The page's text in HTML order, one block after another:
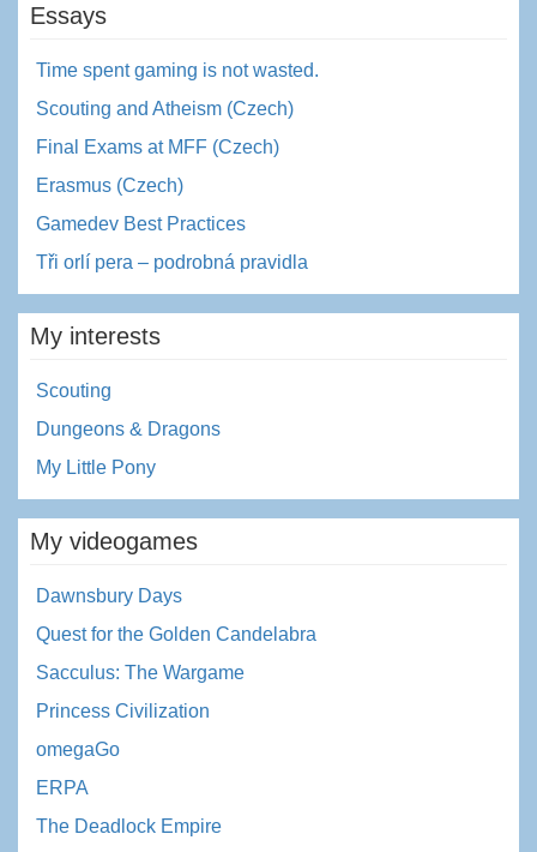
Essays
Time spent gaming is not wasted.
Scouting and Atheism (Czech)
Final Exams at MFF (Czech)
Erasmus (Czech)
Gamedev Best Practices
Tři orlí pera – podrobná pravidla
My interests
Scouting
Dungeons & Dragons
My Little Pony
My videogames
Dawnsbury Days
Quest for the Golden Candelabra
Sacculus: The Wargame
Princess Civilization
omegaGo
ERPA
The Deadlock Empire